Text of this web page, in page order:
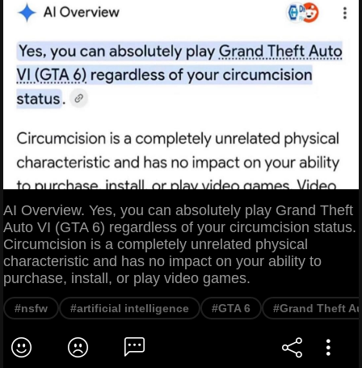
AI Overview. Yes, you can absolutely play Grand Theft
Auto VI (GTA 6) regardless of your circumcision status.
Circumcision is a completely unrelated physical
characteristic and has no impact on your ability to
purchase, install, or play video games.
#nsfw #artificial intelligence #GTA 6 #Grand Theft